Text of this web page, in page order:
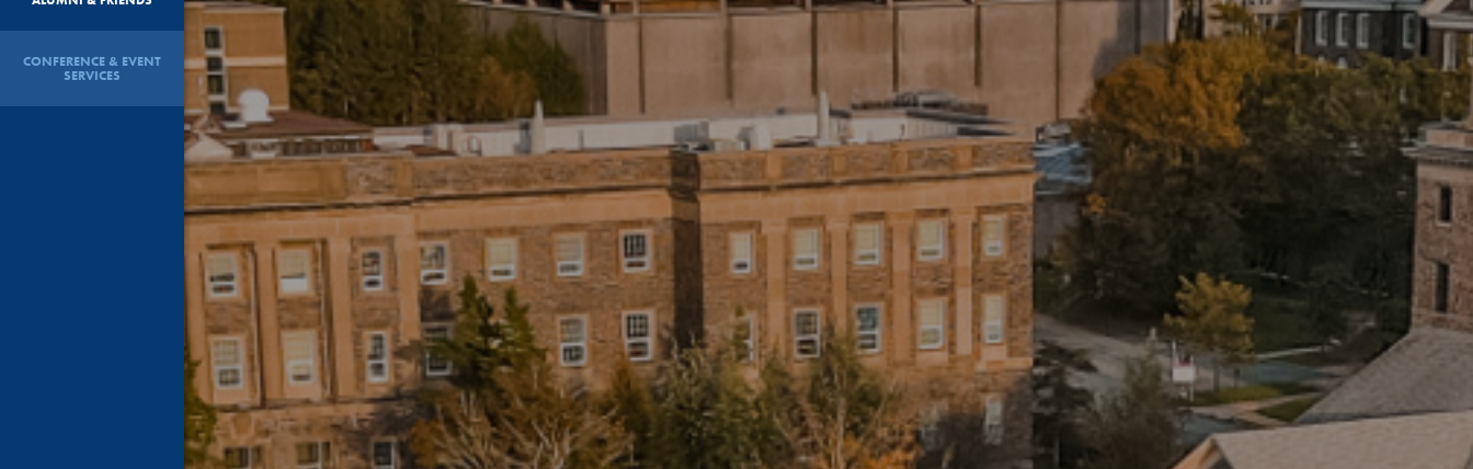
CONFERENCE & EVENT
SERVICES